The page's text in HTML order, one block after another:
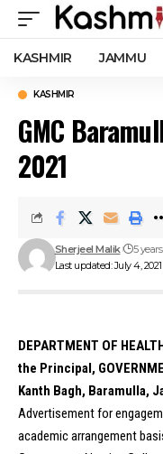
KASHMIR JAMMU
KASHMIR
GMC
2021
Last updated: July 4,
Sherjeel Malik 5
DEPARTMENT OF
the Principal,
Kanth Bagh, Baramulla,
Advertisement for
academic arrangement